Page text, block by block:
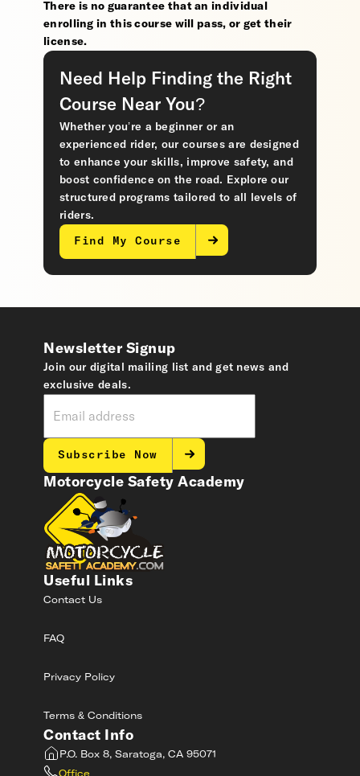
There is no guarantee that an individual
enrolling in this course will pass, or get their
license.
Need Help Finding the Right
Course Near You?
Whether you’re a beginner or an
experienced rider, our courses are designed
to enhance your skills, improve safety, and
boost confidence on the road. Explore our
structured programs tailored to all levels of
riders.
Find My Course
Motorcycle Safety Academy
Useful Links
Contact Us
FAQ
Privacy Policy
Terms & Conditions
Contact Info
P.O. Box 8, Saratoga, CA 95071
Newsletter Signup
Join our digital mailing list and get news and
exclusive deals.
Subscribe Now